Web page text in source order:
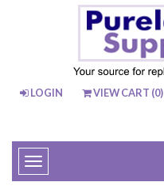
LOGIN VIEW CART (0)
Toggle
navigation